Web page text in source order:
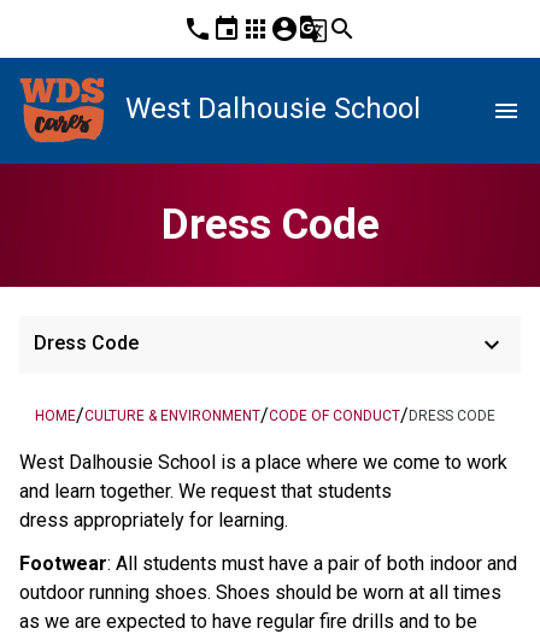
phone event apps account_circleg_translatesearch
West Dalhousie School menu
Dress Code
Dress Code keyboard_arrow_down
HOME/CULTURE & ENVIRONMENT/CODE OF CONDUCT/DRESS CODE
West Dalhousie School is a place where we come to work
and learn together. We request that students
dress appropriately for learning.
Footwear: All students must have a pair of both indoor and
outdoor running shoes. Shoes should be worn at all times
as we are expected to have regular fire drills and to be